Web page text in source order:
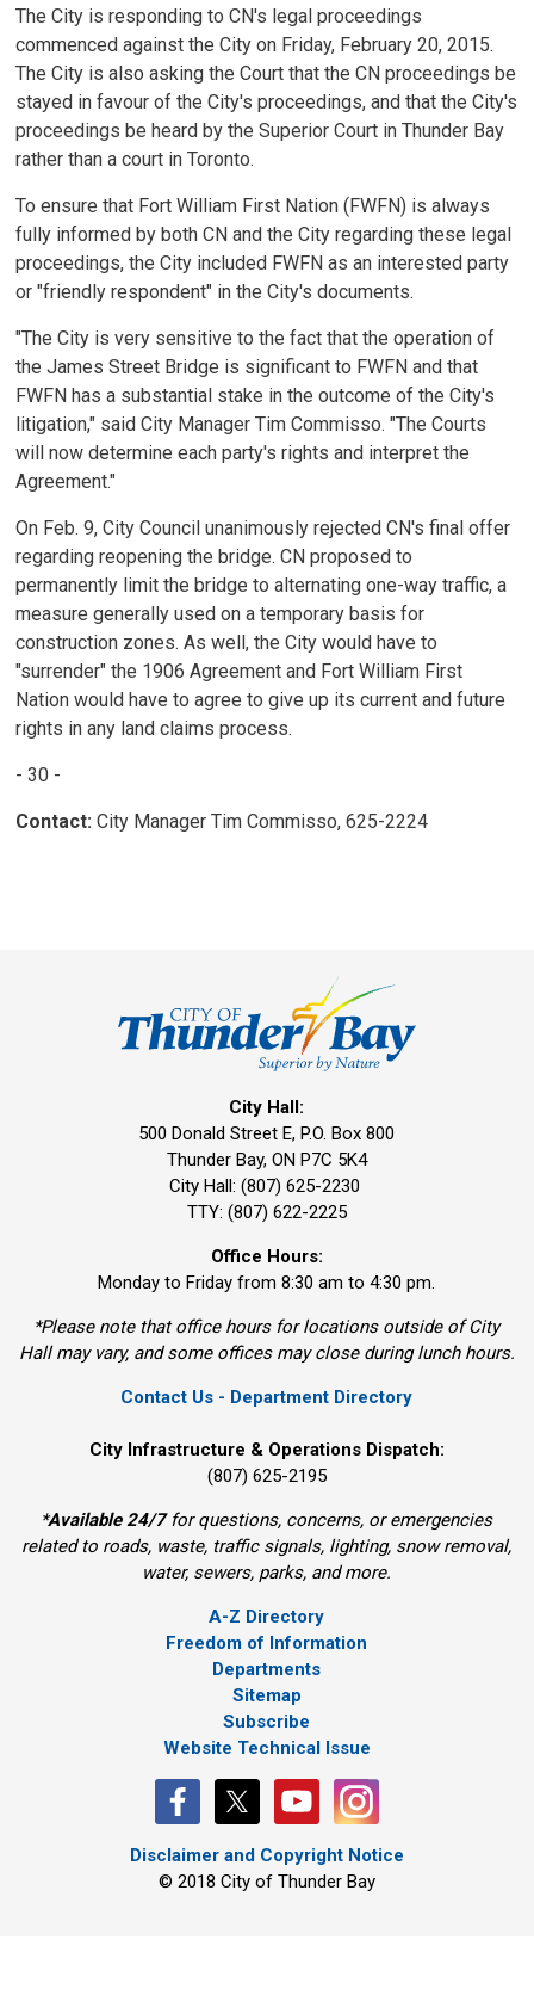
The City is responding to CN's legal proceedings
commenced against the City on Friday, February 20, 2015.
The City is also asking the Court that the CN proceedings be
stayed in favour of the City's proceedings, and that the City's
proceedings be heard by the Superior Court in Thunder Bay
rather than a court in Toronto.
To ensure that Fort William First Nation (FWFN) is always
fully informed by both CN and the City regarding these legal
proceedings, the City included FWFN as an interested party
or "friendly respondent" in the City's documents.
"The City is very sensitive to the fact that the operation of
the James Street Bridge is significant to FWFN and that
FWFN has a substantial stake in the outcome of the City's
litigation," said City Manager Tim Commisso. "The Courts
will now determine each party's rights and interpret the
Agreement."
On Feb. 9, City Council unanimously rejected CN's final offer
regarding reopening the bridge. CN proposed to
permanently limit the bridge to alternating one-way traffic, a
measure generally used on a temporary basis for
construction zones. As well, the City would have to
"surrender" the 1906 Agreement and Fort William First
Nation would have to agree to give up its current and future
rights in any land claims process.
- 30 -
Contact: City Manager Tim Commisso, 625-2224
City Hall:
500 Donald Street E, P.O. Box 800
Thunder Bay, ON P7C 5K4
City Hall: (807) 625-2230
TTY: (807) 622-2225
Office Hours:
Monday to Friday from 8:30 am to 4:30 pm.
*Please note that office hours for locations outside of City
Hall may vary, and some offices may close during lunch hours.
Contact Us - Department Directory
City Infrastructure & Operations Dispatch:
(807) 625-2195
*Available 24/7for questions, concerns, or emergencies
related to roads, waste, traffic signals, lighting, snow removal,
water, sewers, parks, and more.
A-Z Directory
Freedom of Information
Departments
Sitemap
Subscribe
Website Technical Issue
Disclaimer and Copyright Notice
© 2018 City of Thunder Bay